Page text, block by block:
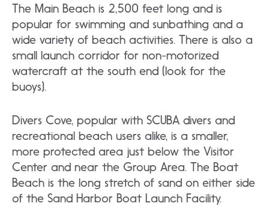
The Main Beach is 2,500 feet long and is
popular for swimming and sunbathing and a
wide variety of beach activities. There is also a
small launch corridor for non-motorized
watercraft at the south end (look for the
buoys).
Divers Cove, popular with SCUBA divers and
recreational beach users alike, is a smaller,
more protected area just below the Visitor
Center and near the Group Area. The Boat
Beach is the long stretch of sand on either side
of the Sand Harbor Boat Launch Facility.